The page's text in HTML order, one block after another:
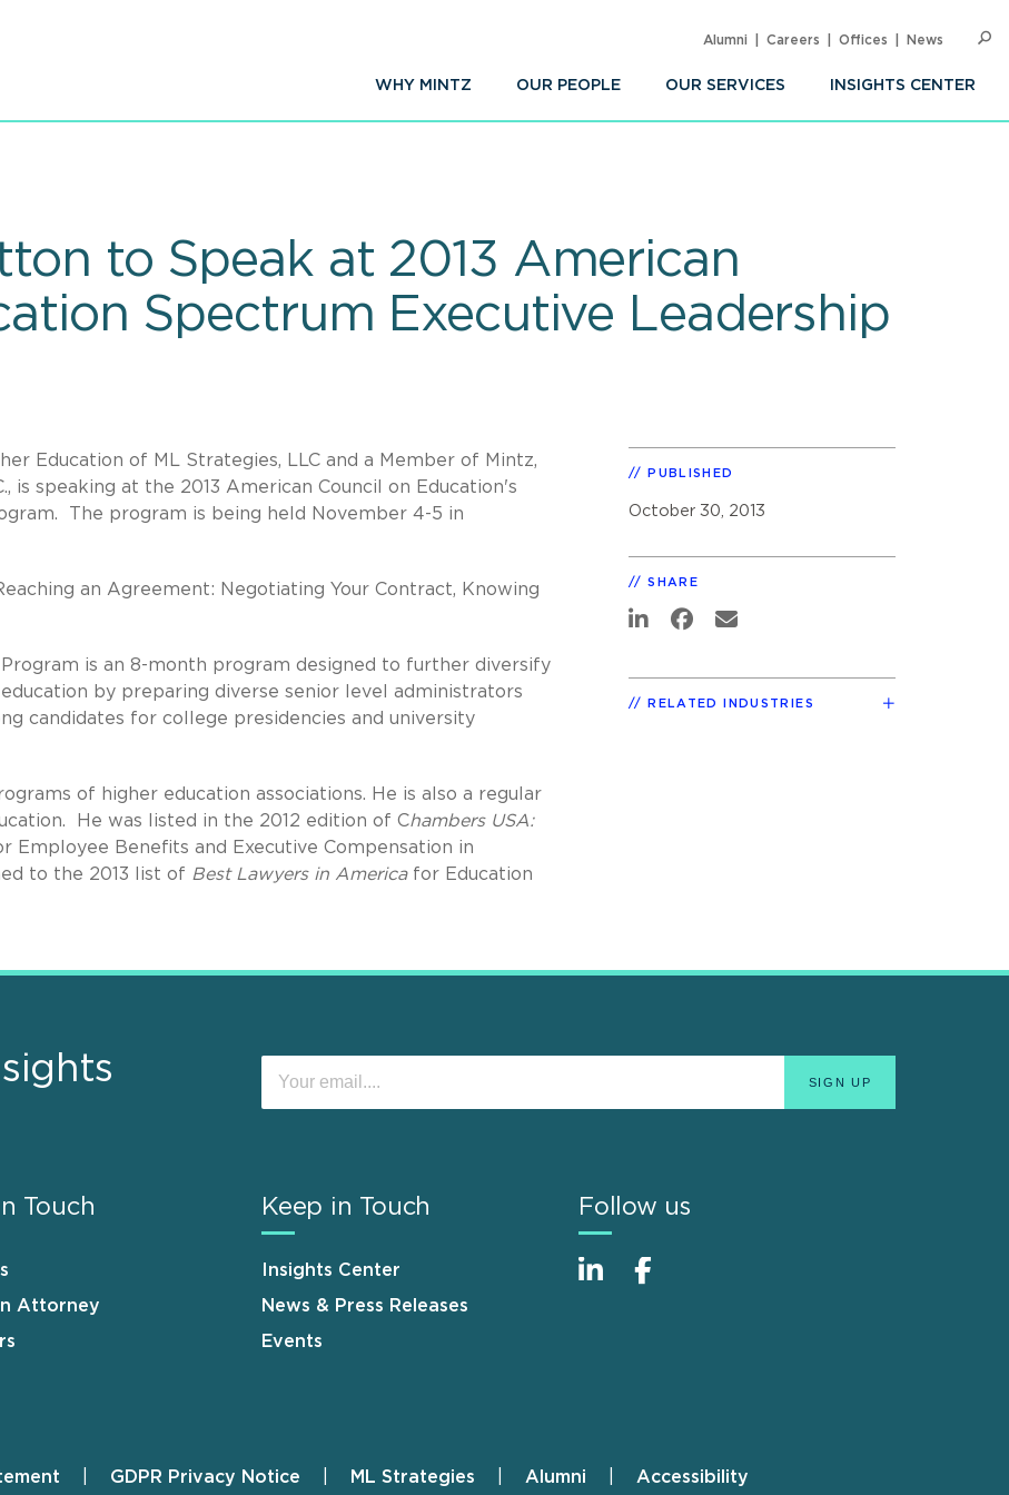
WHY MINTZ OUR PEOPLE OUR SERVICES INSIGHTS CENTER
Alumni Careers Offices News
to Speak at 2013 American
Spectrum Executive Leadership
Education of ML Strategies, LLC and a Member of Mintz,
is speaking at the 2013 American Council on Education's
The program is being held November 4-5 in
an Agreement: Negotiating Your Contract, Knowing
Program is an 8-month program designed to further diversify
by preparing diverse senior level administrators
candidates for college presidencies and university
of higher education associations. He is also a regular
He was listed in the 2012 edition of Chambers USA:
Employee Benefits and Executive Compensation in
to the 2013 list of Best Lawyers in Americafor Education
PUBLISHED
October 30, 2013
SHARE
RELATED INDUSTRIES
Touch
Attorney
Keep in Touch
Insights Center
News & Press Releases
Events
Follow us
GDPR Privacy Notice ML Strategies Alumni Accessibility